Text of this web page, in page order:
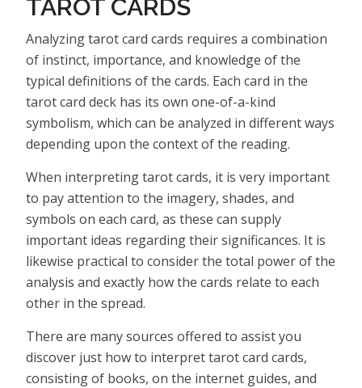
TAROT CARDS
Analyzing tarot card cards requires a combination
of instinct, importance, and knowledge of the
typical definitions of the cards. Each card in the
tarot card deck has its own one-of-a-kind
symbolism, which can be analyzed in different ways
depending upon the context of the reading.
When interpreting tarot cards, it is very important
to pay attention to the imagery, shades, and
symbols on each card, as these can supply
important ideas regarding their significances. It is
likewise practical to consider the total power of the
analysis and exactly how the cards relate to each
other in the spread.
There are many sources offered to assist you
discover just how to interpret tarot card cards,
consisting of books, on the internet guides, and